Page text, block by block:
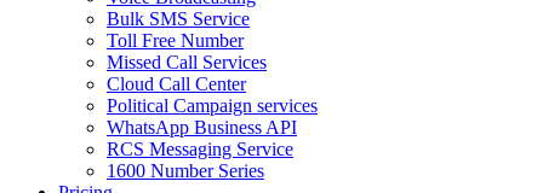
Bulk SMS Service
Toll Free Number
Missed Call Services
Cloud Call Center
Political Campaign services
WhatsApp Business API
RCS Messaging Service
1600 Number Series